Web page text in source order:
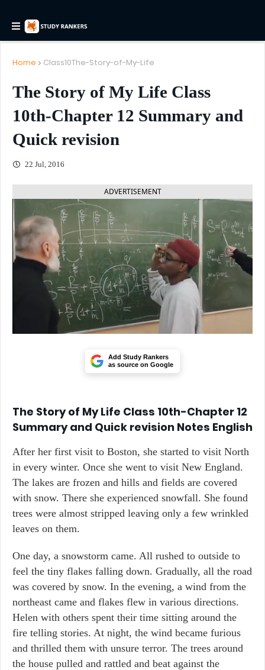
Home Class10The-Story-of-My-Life
The Story of My Life Class
10th-Chapter 12 Summary and
Quick revision
22 Jul, 2016
ADVERTISEMENT
Add Study Rankers
as source on Google
The Story of My Life Class 10th-Chapter 12
Summary and Quick revision Notes English
After her first visit to Boston, she started to visit North
in every winter. Once she went to visit New England.
The lakes are frozen and hills and fields are covered
with snow. There she experienced snowfall. She found
trees were almost stripped leaving only a few wrinkled
leaves on them.
One day, a snowstorm came. All rushed to outside to
feel the tiny flakes falling down. Gradually, all the road
was covered by snow. In the evening, a wind from the
northeast came and flakes flew in various directions.
Helen with others spent their time sitting around the
fire telling stories. At night, the wind became furious
and thrilled them with unsure terror. The trees around
the house pulled and rattled and beat against the